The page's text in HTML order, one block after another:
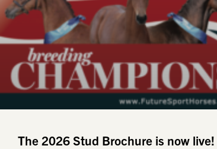
The 2026 Stud Brochure is now live!